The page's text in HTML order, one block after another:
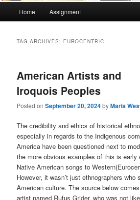
Home Assignment
TAG ARCHIVES: EUROCENTRIC
American Artists and
Iroquois Peoples
Posted onSeptember 20, 2024byMaria
The credibility and ethics of historical
especially in regards to the Indigenous
America have been questioned next to
the more obvious examples of this is early
Native American songs to
However, it wasn’t just ethnographers who
American culture. The source below
artist named Rufus Grider, who was not